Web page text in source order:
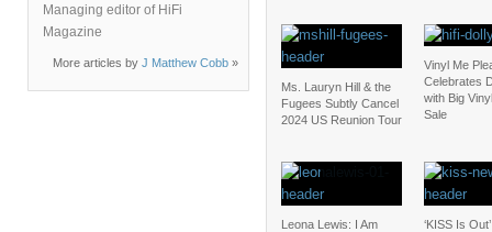
Managing editor of HiFi
Magazine
More articles by J Matthew Cobb »
Ms. Lauryn Hill & the
Fugees Subtly Cancel
2024 US Reunion Tour
Vinyl Me
Celebrates
with Big
Sale
Leona Lewis: I Am
‘KISS Is